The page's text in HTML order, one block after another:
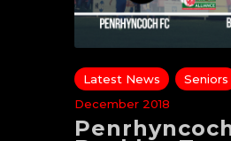
Latest News Seniors
December 2018